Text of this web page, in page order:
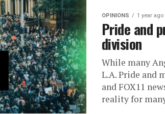
OPINIONS 1 year ago
Pride and
division
While many
L.A. Pride and
and FOX11
reality for